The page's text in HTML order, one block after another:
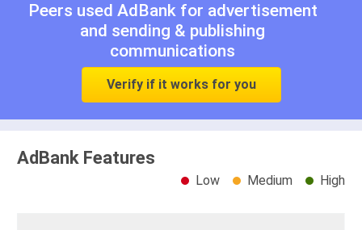
Peers used AdBank for advertisement
and sending & publishing
communications
Verify if it works for you
AdBank Features
Low Medium High